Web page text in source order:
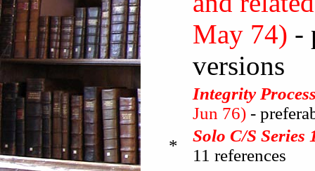
May 74) -
versions
Integrity
Jun 76) -
*
Solo C/S Series
11 references